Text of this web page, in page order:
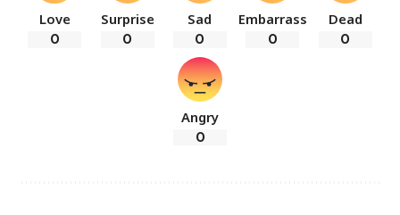
Love
0
Surprise
0
Sad
0
Embarrass
0
Dead
0
Angry
0